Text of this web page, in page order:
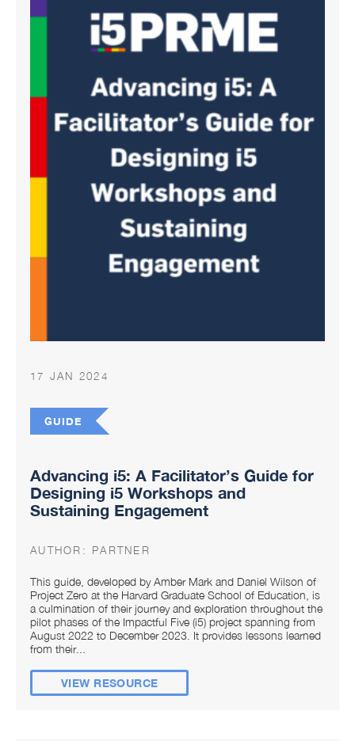
17 JAN 2024
GUIDE
Advancing i5: A Facilitator’s Guide for
Designing i5 Workshops and
Sustaining Engagement
AUTHOR: PARTNER
This guide, developed by Amber Mark and Daniel Wilson of
Project Zero at the Harvard Graduate School of Education, is
a culmination of their journey and exploration throughout the
pilot phases of the Impactful Five (i5) project spanning from
August 2022 to December 2023. It provides lessons learned
from their...
VIEW RESOURCE